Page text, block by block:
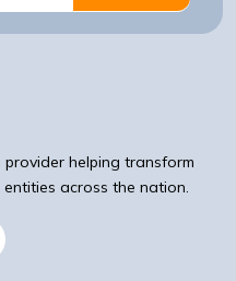
helping transform
across the nation.